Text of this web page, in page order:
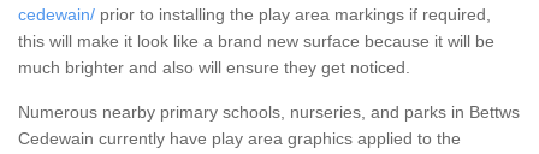
cedewain/ prior to installing the play area markings if required,
this will make it look like a brand new surface because it will be
much brighter and also will ensure they get noticed.
Numerous nearby primary schools, nurseries, and parks in Bettws
Cedewain currently have play area graphics applied to the